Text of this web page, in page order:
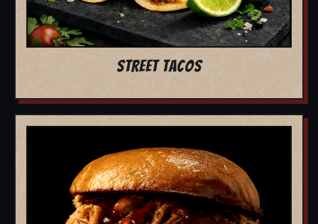
STREET TACOS